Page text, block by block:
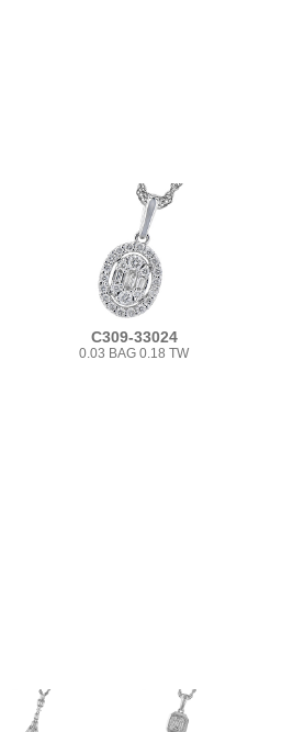
C309-33024
0.03 BAG 0.18 TW